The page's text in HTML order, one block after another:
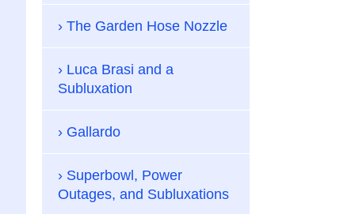
The Garden Hose Nozzle
Luca Brasi and a
Subluxation
Gallardo
Superbowl, Power
Outages, and Subluxations